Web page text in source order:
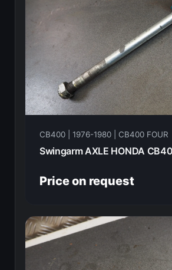
CB400 | 1976-1980 | CB400 FOUR
Price on request